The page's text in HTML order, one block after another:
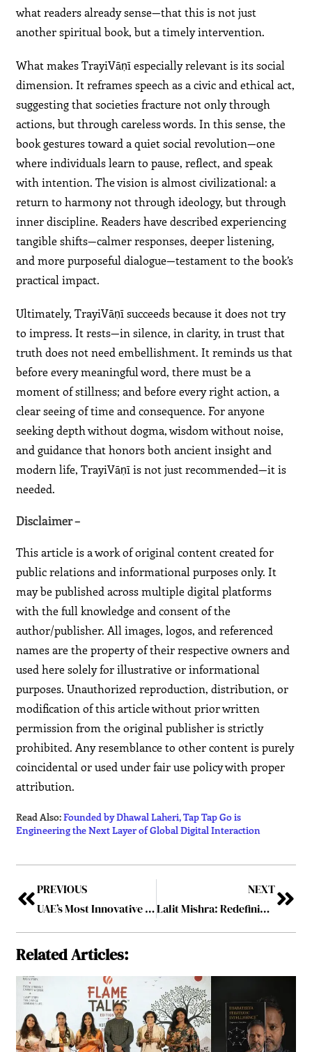
what readers already sense—that this is not just
another spiritual book, but a timely intervention.
What makes TrayiVāṇī especially relevant is its social
dimension. It reframes speech as a civic and ethical act,
suggesting that societies fracture not only through
actions, but through careless words. In this sense, the
book gestures toward a quiet social revolution—one
where individuals learn to pause, reflect, and speak
with intention. The vision is almost civilizational: a
return to harmony not through ideology, but through
inner discipline. Readers have described experiencing
tangible shifts—calmer responses, deeper listening,
and more purposeful dialogue—testament to the book’s
practical impact.
Ultimately, TrayiVāṇī succeeds because it does not try
to impress. It rests—in silence, in clarity, in trust that
truth does not need embellishment. It reminds us that
before every meaningful word, there must be a
moment of stillness; and before every right action, a
clear seeing of time and consequence. For anyone
seeking depth without dogma, wisdom without noise,
and guidance that honors both ancient insight and
modern life, TrayiVāṇī is not just recommended—it is
needed.
Disclaimer –
This article is a work of original content created for
public relations and informational purposes only. It
may be published across multiple digital platforms
with the full knowledge and consent of the
author/publisher. All images, logos, and referenced
names are the property of their respective owners and
used here solely for illustrative or informational
purposes. Unauthorized reproduction, distribution, or
modification of this article without prior written
permission from the original publisher is strictly
prohibited. Any resemblance to other content is purely
coincidental or used under fair use policy with proper
attribution.
Read Also:Founded by Dhawal Laheri, Tap Tap Go is
Engineering the Next Layer of Global Digital Interaction
PREVIOUS
UAE’s Most Innovative Tech Entrepreneur To Follow
NEXT
Lalit Mishra: Redefining HR Leadership
Related Articles: